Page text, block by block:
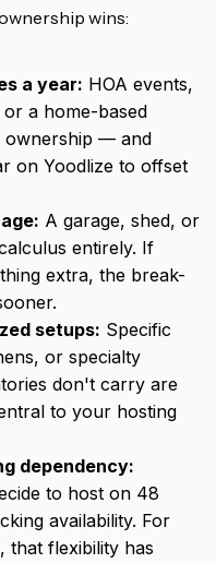
wins:
a year: HOA events,
a home-based
ownership — and
on Yoodlize to offset
A garage, shed, or
entirely. If
extra, the break-
setups: Specific
or specialty
don't carry are
to your hosting
dependency:
to host on 48
availability. For
that flexibility has